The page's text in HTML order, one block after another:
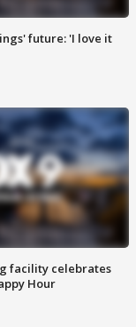
future: 'I love it
facility celebrates
Hour